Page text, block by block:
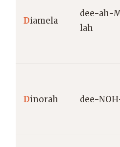
Diamela
dee-ah-
lah
Dinorah dee-